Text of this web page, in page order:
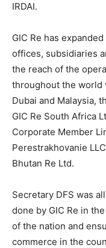
IRDAI.
GIC Re has
offices, subsidiaries
the reach of the
throughout the world
Dubai and Malaysia,
GIC Re South Africa
Corporate Member
Perestrakhovanie
Bhutan Re Ltd.
Secretary DFS was
done by GIC Re in
of the nation and
commerce in the